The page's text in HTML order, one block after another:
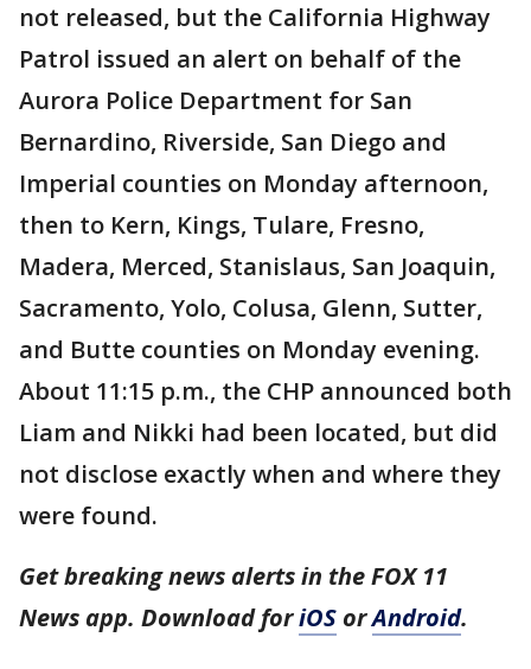
not released, but the California Highway
Patrol issued an alert on behalf of the
Aurora Police Department for San
Bernardino, Riverside, San Diego and
Imperial counties on Monday afternoon,
then to Kern, Kings, Tulare, Fresno,
Madera, Merced, Stanislaus, San Joaquin,
Sacramento, Yolo, Colusa, Glenn, Sutter,
and Butte counties on Monday evening.
About 11:15 p.m., the CHP announced both
Liam and Nikki had been located, but did
not disclose exactly when and where they
were found.
Get breaking news alerts in the FOX 11
News app. Download foriOS orAndroid.